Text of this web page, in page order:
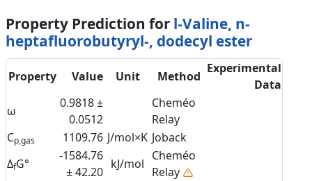
Property Prediction for l-Valine, n-
heptafluorobutyryl-, dodecyl ester
Property Value Unit Method
Experimental
Data
ω
0.9818 ±
0.0512
Cheméo
Relay
Cp,gas 1109.76 J/mol×K Joback
ΔfG°
-1584.76
± 42.20
kJ/mol
Cheméo
Relay